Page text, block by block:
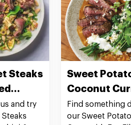
Steaks
and try
Steaks
Sweet
Coconut
Fillet Steaks
Find something
our Sweet